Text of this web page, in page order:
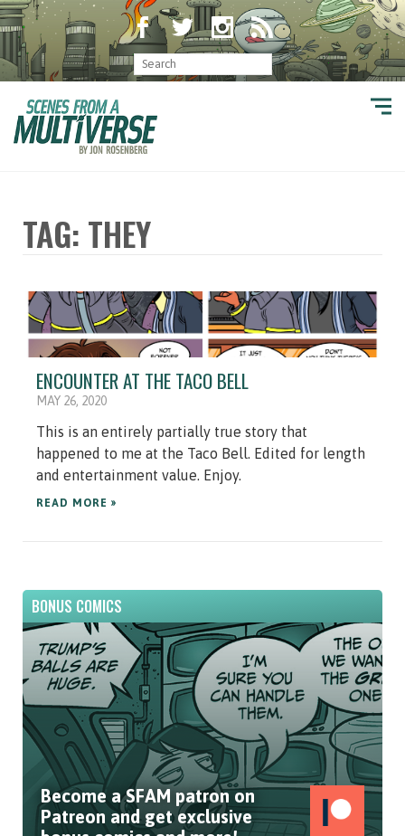
TAG: THEY
ENCOUNTER AT THE TACO BELL
MAY 26, 2020
This is an entirely partially true story that
happened to me at the Taco Bell. Edited for length
and entertainment value. Enjoy.
READ MORE »
BONUS COMICS
Become a SFAM patron on
Patreon and get exclusive